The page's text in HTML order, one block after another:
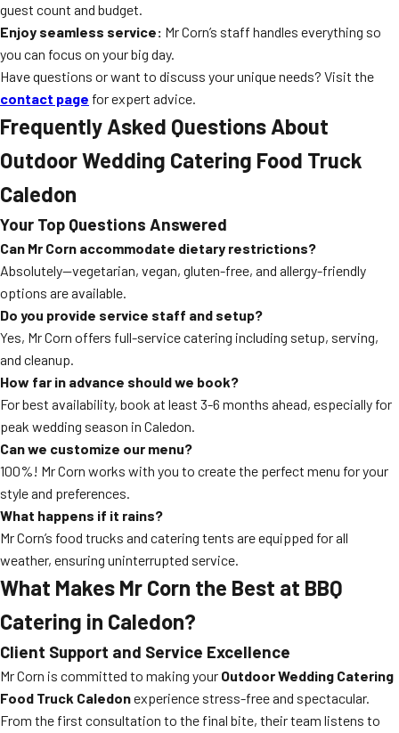
guest count and budget.
Enjoy seamless service: Mr Corn’s staff handles everything so
you can focus on your big day.
Have questions or want to discuss your unique needs? Visit the
contact page for expert advice.
Frequently Asked Questions About
Outdoor Wedding Catering Food Truck
Caledon
Your Top Questions Answered
Can Mr Corn accommodate dietary restrictions?
Absolutely—vegetarian, vegan, gluten-free, and allergy-friendly
options are available.
Do you provide service staff and setup?
Yes, Mr Corn offers full-service catering including setup, serving,
and cleanup.
How far in advance should we book?
For best availability, book at least 3-6 months ahead, especially for
peak wedding season in Caledon.
Can we customize our menu?
100%! Mr Corn works with you to create the perfect menu for your
style and preferences.
What happens if it rains?
Mr Corn’s food trucks and catering tents are equipped for all
weather, ensuring uninterrupted service.
What Makes Mr Corn the Best at BBQ
Catering in Caledon?
Client Support and Service Excellence
Mr Corn is committed to making your Outdoor Wedding Catering
Food Truck Caledonexperience stress-free and spectacular.
From the first consultation to the final bite, their team listens to